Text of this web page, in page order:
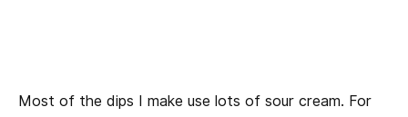
Most of the dips I make use lots of sour cream. For